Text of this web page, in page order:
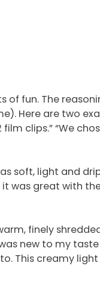
of fun. The
Here are two
clips.” “We
soft, light and
was great with
finely
new to my taste
This creamy